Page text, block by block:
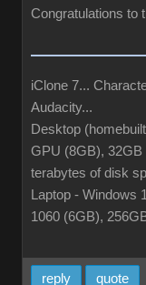
Congratulations to
iClone 7...
Audacity...
Desktop
GPU (8GB),
terabytes of disk
Laptop -
1060 (6GB),
reply quote